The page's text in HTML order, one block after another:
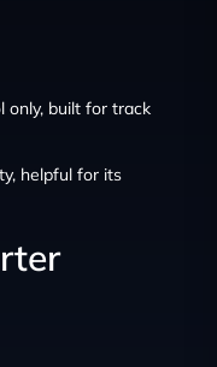
only, built for track
helpful for its